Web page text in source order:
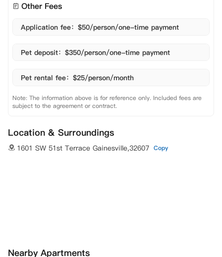
Other Fees
Application fee：$50/person/one-time payment
Pet deposit：$350/person/one-time payment
Pet rental fee：$25/person/month
Note: The information above is for reference only. Included fees are
subject to the agreement or contract.
Location & Surroundings
1601 SW 51st Terrace Gainesville,32607 Copy
Nearby Apartments